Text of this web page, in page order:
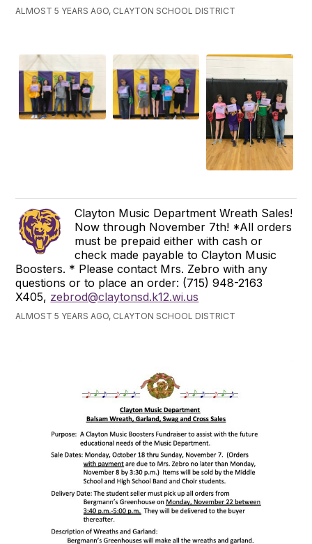
ALMOST 5 YEARS AGO, CLAYTON SCHOOL DISTRICT
Clayton Music Department Wreath Sales!
Now through November 7th! *All orders
must be prepaid either with cash or
check made payable to Clayton Music
Boosters. * Please contact Mrs. Zebro with any
questions or to place an order: (715) 948-2163
X405, zebrod@claytonsd.k12.wi.us
ALMOST 5 YEARS AGO, CLAYTON SCHOOL DISTRICT